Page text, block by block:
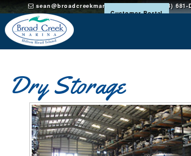
sean@broadcreekmarinahh.com
(843)
Customer Portal
Dry Storage